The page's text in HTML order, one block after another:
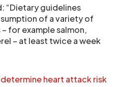
“Dietary guidelines
of a variety of
for example salmon,
– at least twice a week
heart attack risk